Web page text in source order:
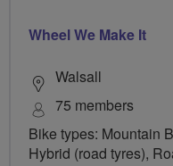
Wheel We Make It
Walsall
75 members
Bike types: Mountain
Hybrid (road tyres),